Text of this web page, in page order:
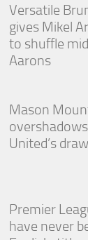
Versatile
gives Mikel
to shuffle
Aarons
Mason
United’s
Premier
have never